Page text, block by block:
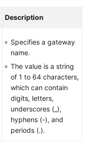
Description
Specifies a gateway
name.
The value is a string
of 1 to 64 characters,
which can contain
digits, letters,
underscores (_),
hyphens (-), and
periods (.).